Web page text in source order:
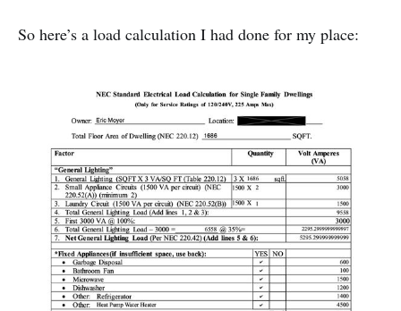
So here’s a load calculation I had done for my place: